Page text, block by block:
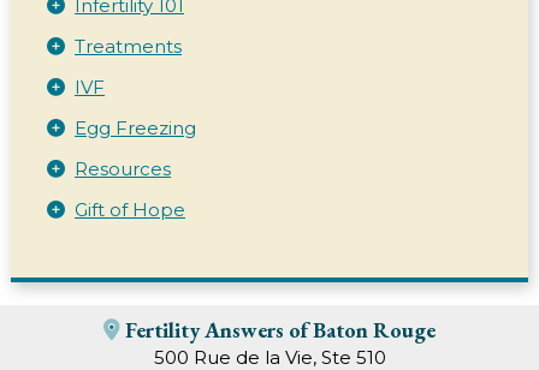
Infertility 101
Treatments
IVF
Egg Freezing
Resources
Gift of Hope
Fertility Answers of Baton Rouge
500 Rue de la Vie, Ste 510